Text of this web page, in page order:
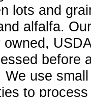
lots and
alfalfa.
before
We use
to